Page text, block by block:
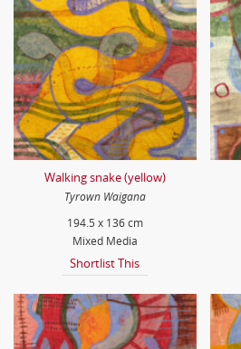
Walking snake (yellow)
Tyrown Waigana
194.5 x 136 cm
Mixed Media
Shortlist This